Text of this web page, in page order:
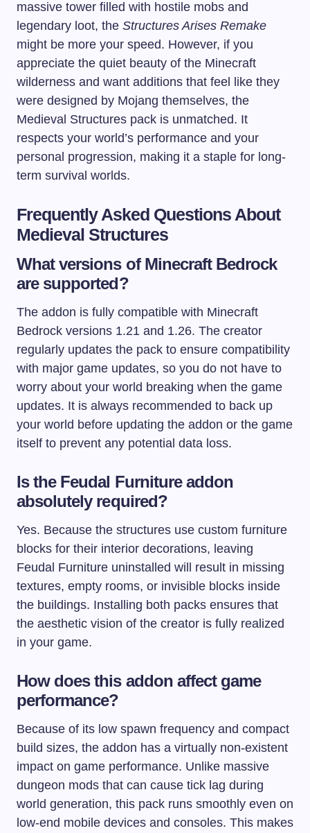
massive tower filled with hostile mobs and
legendary loot, the Structures Arises Remake
might be more your speed. However, if you
appreciate the quiet beauty of the Minecraft
wilderness and want additions that feel like they
were designed by Mojang themselves, the
Medieval Structures pack is unmatched. It
respects your world’s performance and your
personal progression, making it a staple for long-
term survival worlds.
Frequently Asked Questions About
Medieval Structures
What versions of Minecraft Bedrock
are supported?
The addon is fully compatible with Minecraft
Bedrock versions 1.21 and 1.26. The creator
regularly updates the pack to ensure compatibility
with major game updates, so you do not have to
worry about your world breaking when the game
updates. It is always recommended to back up
your world before updating the addon or the game
itself to prevent any potential data loss.
Is the Feudal Furniture addon
absolutely required?
Yes. Because the structures use custom furniture
blocks for their interior decorations, leaving
Feudal Furniture uninstalled will result in missing
textures, empty rooms, or invisible blocks inside
the buildings. Installing both packs ensures that
the aesthetic vision of the creator is fully realized
in your game.
How does this addon affect game
performance?
Because of its low spawn frequency and compact
build sizes, the addon has a virtually non-existent
impact on game performance. Unlike massive
dungeon mods that can cause tick lag during
world generation, this pack runs smoothly even on
low-end mobile devices and consoles. This makes